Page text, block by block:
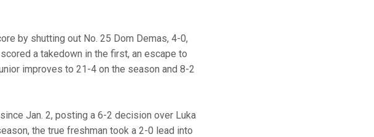
by shutting out No. 25 Dom Demas, 4-0,
a takedown in the first, an escape to
improves to 21-4 on the season and 8-2
Jan. 2, posting a 6-2 decision over Luka
the true freshman took a 2-0 lead into